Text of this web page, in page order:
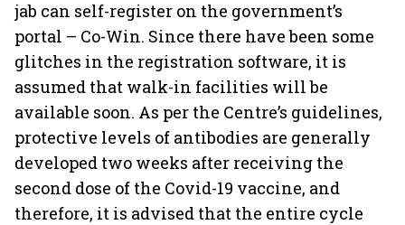
jab can self-register on the government’s
portal – Co-Win. Since there have been some
glitches in the registration software, it is
assumed that walk-in facilities will be
available soon. As per the Centre’s guidelines,
protective levels of antibodies are generally
developed two weeks after receiving the
second dose of the Covid-19 vaccine, and
therefore, it is advised that the entire cycle